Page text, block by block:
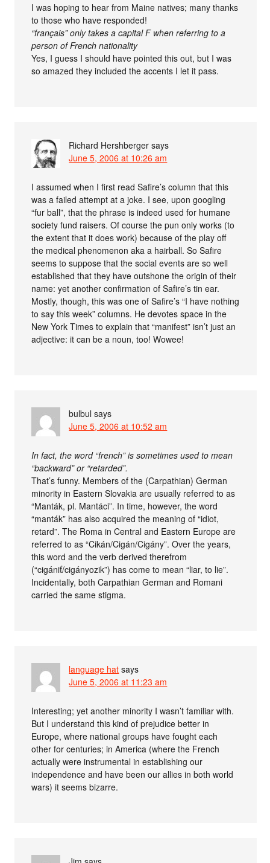
I was hoping to hear from Maine natives; many thanks
to those who have responded!
“français” only takes a capital F when referring to a
person of French nationality
Yes, I guess I should have pointed this out, but I was
so amazed they included the accents I let it pass.
Richard Hershberger says
June 5, 2006 at 10:26 am
I assumed when I first read Safire’s column that this
was a failed attempt at a joke. I see, upon googling
“fur ball”, that the phrase is indeed used for humane
society fund raisers. Of course the pun only works (to
the extent that it does work) because of the play off
the medical phenomenon aka a hairball. So Safire
seems to suppose that the social events are so well
established that they have outshone the origin of their
name: yet another confirmation of Safire’s tin ear.
Mostly, though, this was one of Safire’s “I have nothing
to say this week” columns. He devotes space in the
New York Times to explain that “manifest” isn’t just an
adjective: it can be a noun, too! Wowee!
bulbul says
June 5, 2006 at 10:52 am
In fact, the word “french” is sometimes used to mean
“backward” or “retarded”.
That’s funny. Members of the (Carpathian) German
minority in Eastern Slovakia are usually referred to as
“Manták, pl. Mantáci”. In time, however, the word
“manták” has also acquired the meaning of “idiot,
retard”. The Roma in Central and Eastern Europe are
referred to as “Cikán/Cigán/Cigány”. Over the years,
this word and the verb derived therefrom
(“cigániť/cigányozik”) has come to mean “liar, to lie”.
Incidentally, both Carpathian German and Romani
carried the same stigma.
language hat says
June 5, 2006 at 11:23 am
Interesting; yet another minority I wasn’t familiar with.
But I understand this kind of prejudice better in
Europe, where national groups have fought each
other for centuries; in America (where the French
actually were instrumental in establishing our
independence and have been our allies in both world
wars) it seems bizarre.